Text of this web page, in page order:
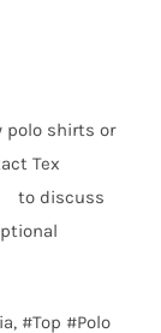
polo shirts or
Tex
to discuss
#Top #Polo